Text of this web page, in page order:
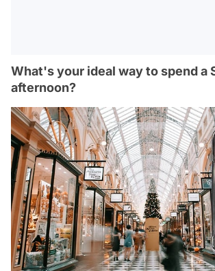
What's your ideal way to spend a
afternoon?